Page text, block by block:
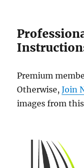
Premium
Otherwise,Join
images from